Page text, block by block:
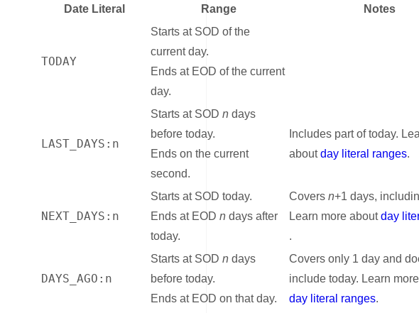
Date Literal
Range Notes
TODAY
Starts at SOD of the
current day.
Ends at EOD of the current
day.
LAST_DAYS:n
Starts at SODn days
before today.
Ends on the current
second.
Includes part of today.
aboutday literal ranges.
NEXT_DAYS:n
Starts at SOD today.
Ends at EODn days after
today.
Coversn+1 days,
Learn more aboutday
.
DAYS_AGO:n
Starts at SODn days
before today.
Ends at EOD on that day.
Covers only 1 day and
include today. Learn
day literal ranges.